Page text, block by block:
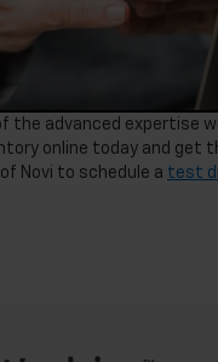
the advanced expertise
online today and get
Novi to schedule a test